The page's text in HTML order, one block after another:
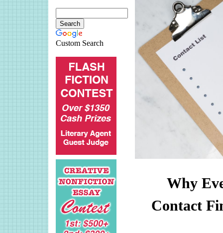
Custom Search
Why
Contact